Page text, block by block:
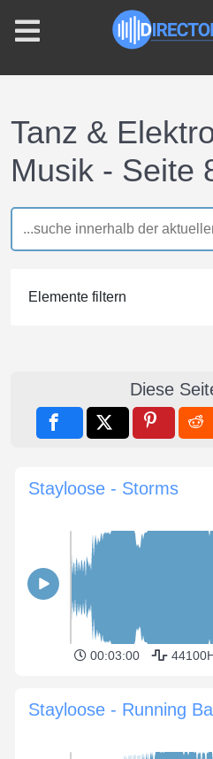
Tanz &
Musik - Seite
Elemente filtern
Diese
Stayloose - Storms
00:03:00
Stayloose - Running